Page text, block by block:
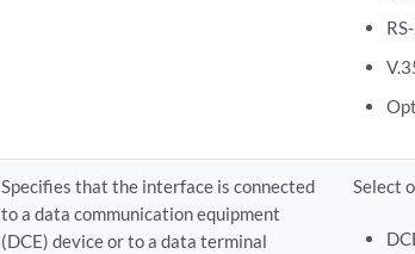
Specifies that the interface is connected
to a data communication equipment
(DCE) device or to a data terminal
Select